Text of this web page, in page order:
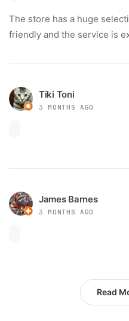
The store has a huge
friendly and the service is
Tiki Toni
3 MONTHS AGO
James Barnes
3 MONTHS AGO
Read